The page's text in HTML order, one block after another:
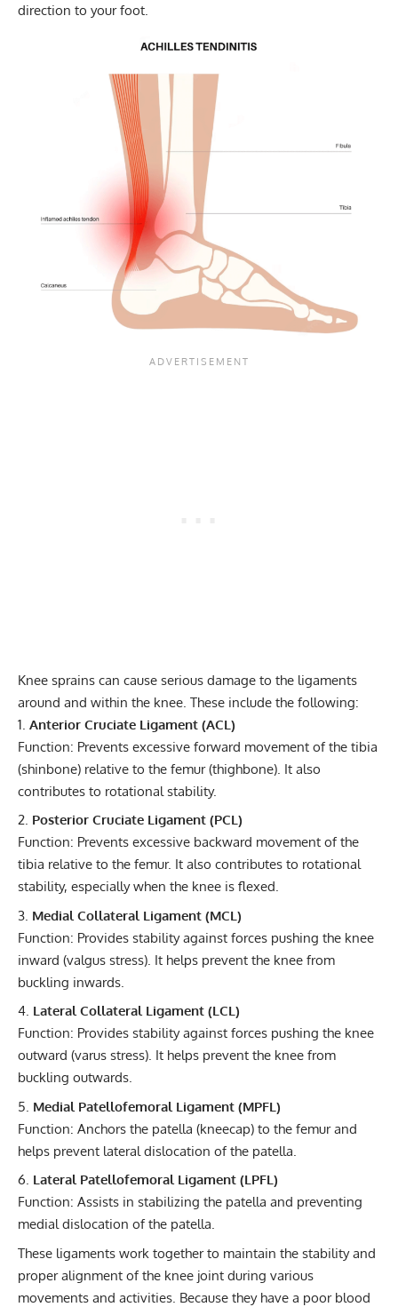
direction to your foot.
Knee sprains can cause serious damage to the ligaments
around and within the knee. These include the following:
Anterior Cruciate Ligament (ACL)
Function: Prevents excessive forward movement of the tibia
(shinbone) relative to the femur (thighbone). It also
contributes to rotational stability.
Posterior Cruciate Ligament (PCL)
Function: Prevents excessive backward movement of the
tibia relative to the femur. It also contributes to rotational
stability, especially when the knee is flexed.
Medial Collateral Ligament (MCL)
Function: Provides stability against forces pushing the knee
inward (valgus stress). It helps prevent the knee from
buckling inwards.
Lateral Collateral Ligament (LCL)
Function: Provides stability against forces pushing the knee
outward (varus stress). It helps prevent the knee from
buckling outwards.
Medial Patellofemoral Ligament (MPFL)
Function: Anchors the patella (kneecap) to the femur and
helps prevent lateral dislocation of the patella.
Lateral Patellofemoral Ligament (LPFL)
Function: Assists in stabilizing the patella and preventing
medial dislocation of the patella.
These ligaments work together to maintain the stability and
proper alignment of the knee joint during various
movements and activities. Because they have a poor blood